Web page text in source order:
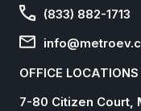
(833) 882-1713
OFFICE LOCATIONS
7-80 Citizen Court,